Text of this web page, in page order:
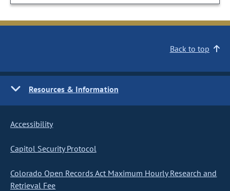
Back to top
Resources & Information
Accessibility
Capitol Security Protocol
Colorado Open Records Act Maximum Hourly Research and
Retrieval Fee